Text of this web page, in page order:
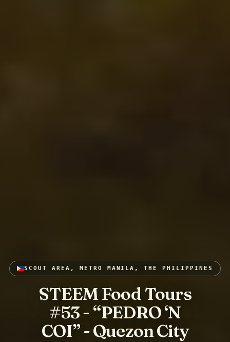
SCOUT AREA, METRO MANILA, THE PHILIPPINES
STEEM Food Tours
#53 - “PEDRO ‘N
COI” - Quezon City